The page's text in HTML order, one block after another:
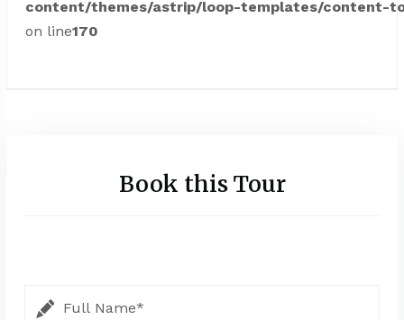
content/themes/astrip/loop-templates/content-
on line170
Book this Tour